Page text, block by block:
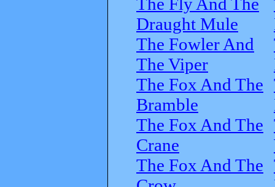
Draught Mule
The Fowler And
The Viper
The Fox And The
Bramble
The Fox And The
Crane
The Fox And The